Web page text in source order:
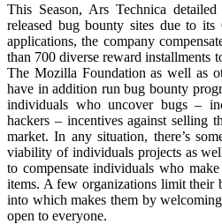
This Season, Ars Technica
released bug bounty sites due to
applications, the company
than 700 diverse reward installments
The Mozilla Foundation as well as
have in addition run bug bounty
individuals who uncover bugs –
hackers – incentives against selling
market. In any situation, there’s
viability of individuals projects as
to compensate individuals who
items. A few organizations limit their
into which makes them by
open to everyone.